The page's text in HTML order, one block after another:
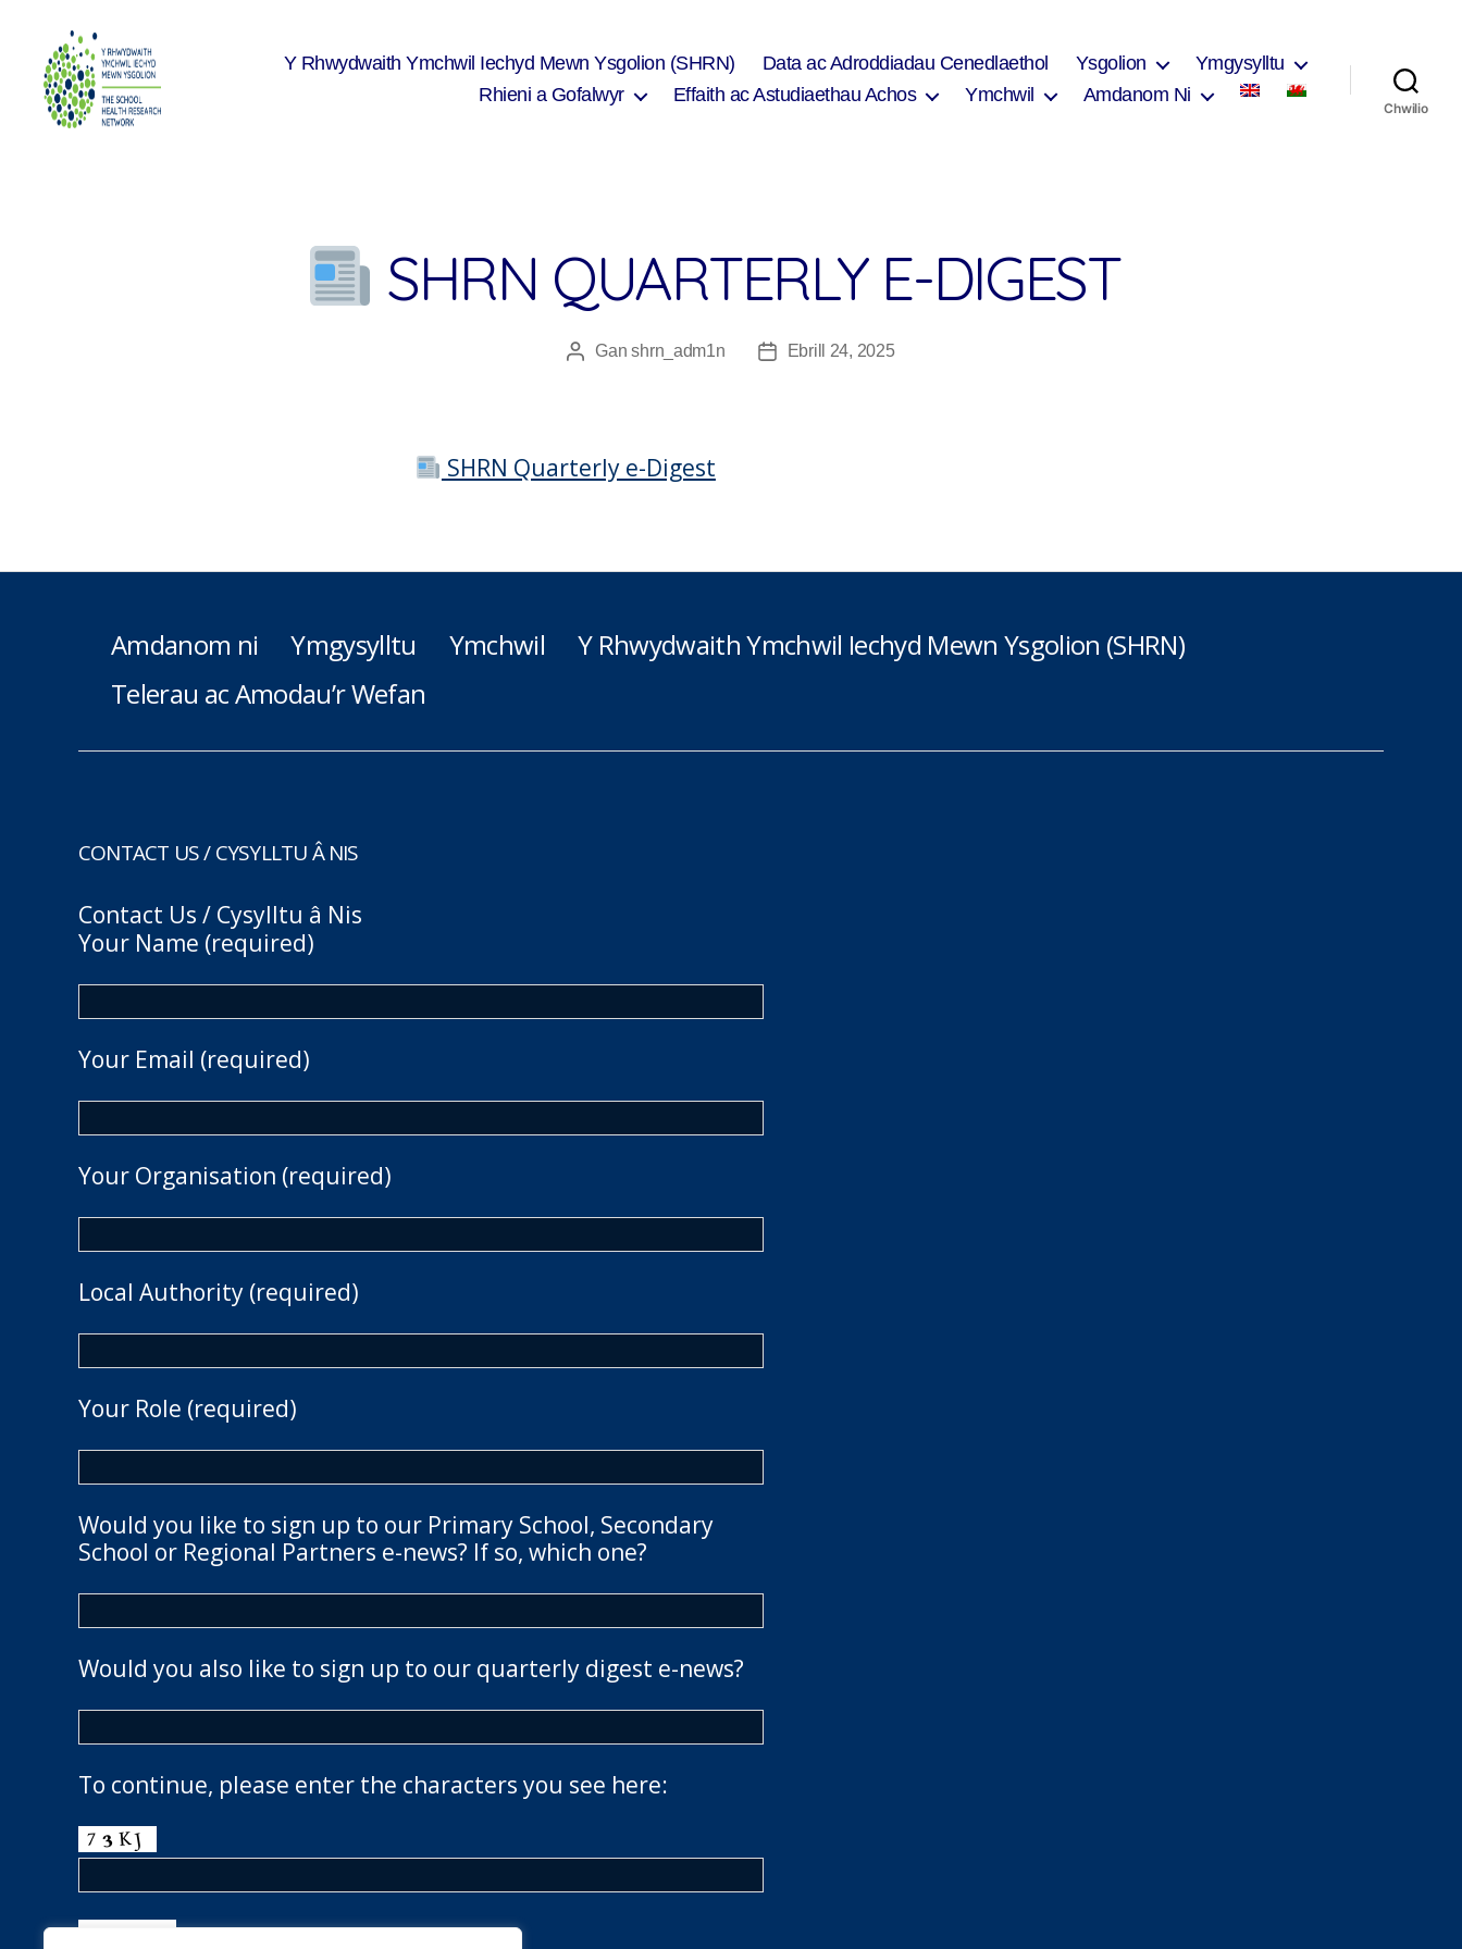
Y Rhwydwaith Ymchwil Iechyd Mewn Ysgolion (SHRN) Data ac Adroddiadau Cenedlaethol Ysgolion
Ymgysylltu
Rhieni a Gofalwyr
Effaith ac Astudiaethau Achos Ymchwil Amdanom Ni
Chwilio
SHRN QUARTERLY E-DIGEST
Awdur
Ganshrn_adm1n
Dyddiad
Ebrill 24, 2025
SHRN Quarterly e-Digest
Amdanom ni Ymgysylltu Ymchwil
Y Rhwydwaith Ymchwil Iechyd Mewn Ysgolion (SHRN)
Telerau ac Amodau’r Wefan
CONTACT US / CYSYLLTU Â NIS
Contact Us / Cysylltu â Nis
Your Name (required)
Your Email (required)
Your Organisation (required)
Local Authority (required)
Your Role (required)
Would you like to sign up to our Primary School, Secondary
School or Regional Partners e-news? If so, which one?
Would you also like to sign up to our quarterly digest e-news?
To continue, please enter the characters you see here: